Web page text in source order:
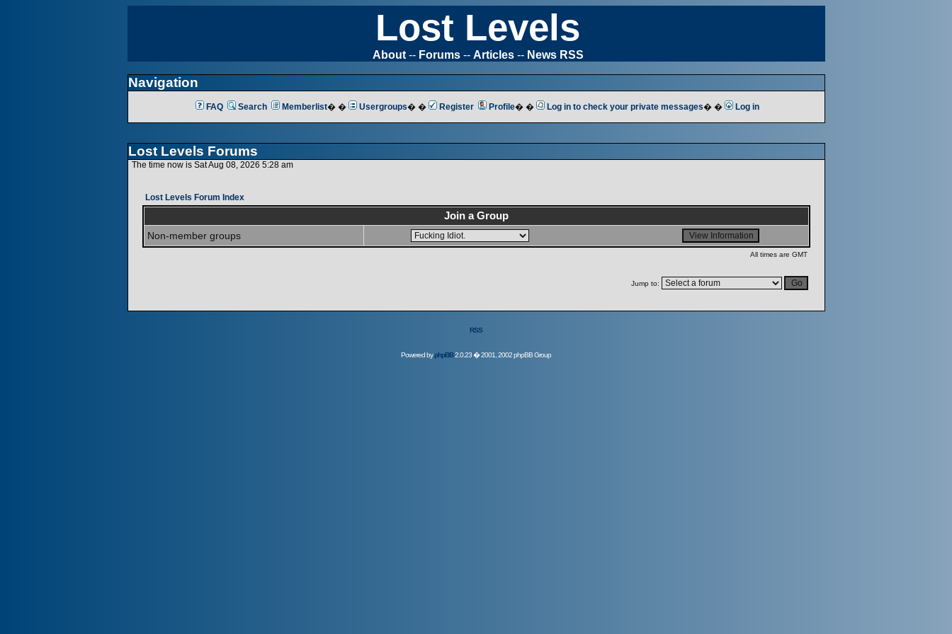
Lost Levels
About-- Forums-- Articles-- News RSS
Navigation
FAQ Search Memberlist� � Usergroups� � Register Profile� � Log in to check your private messages� � Log in
Lost Levels Forums
The time now is Sat Aug 08, 2026 5:28 am
Lost Levels Forum Index
Join a Group
Non-member groups
All times are GMT
Jump to:
RSS
Powered byphpBB2.0.23 � 2001, 2002 phpBB Group